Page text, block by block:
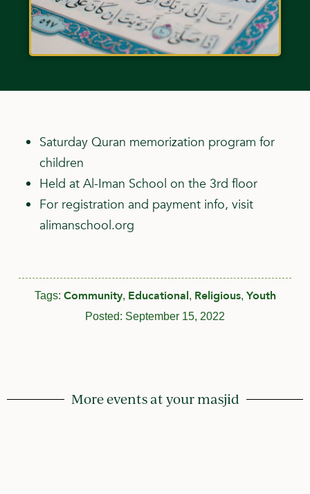
Saturday Quran memorization program for
children
Held at Al-Iman School on the 3rd floor
For registration and payment info, visit
alimanschool.org
Tags: Community, Educational, Religious, Youth
Posted: September 15, 2022
More events at your masjid